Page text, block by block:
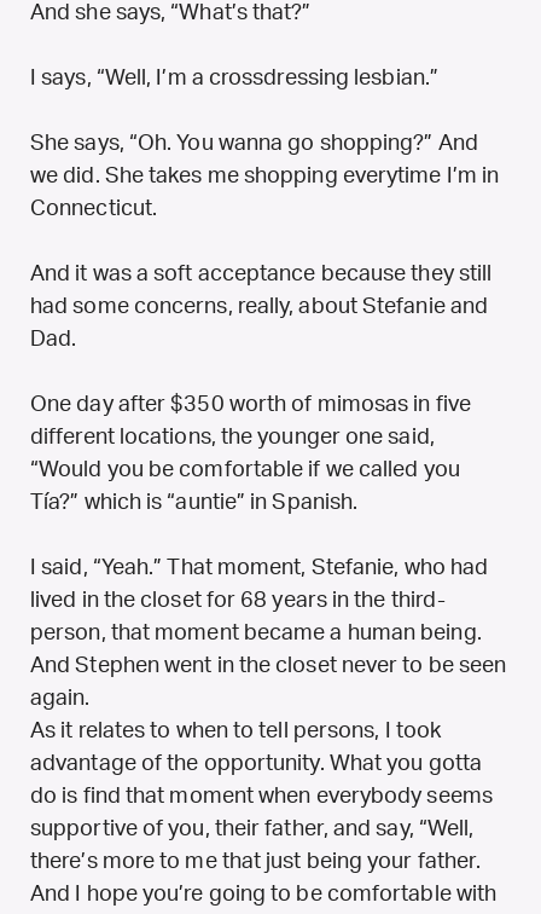
And she says, “What’s that?”
I says, “Well, I’m a crossdressing lesbian.”
She says, “Oh. You wanna go shopping?” And
we did. She takes me shopping everytime I’m in
Connecticut.
And it was a soft acceptance because they still
had some concerns, really, about Stefanie and
Dad.
One day after $350 worth of mimosas in five
different locations, the younger one said,
“Would you be comfortable if we called you
Tía?” which is “auntie” in Spanish.
I said, “Yeah.” That moment, Stefanie, who had
lived in the closet for 68 years in the third-
person, that moment became a human being.
And Stephen went in the closet never to be seen
again.
As it relates to when to tell persons, I took
advantage of the opportunity. What you gotta
do is find that moment when everybody seems
supportive of you, their father, and say, “Well,
there’s more to me that just being your father.
And I hope you’re going to be comfortable with